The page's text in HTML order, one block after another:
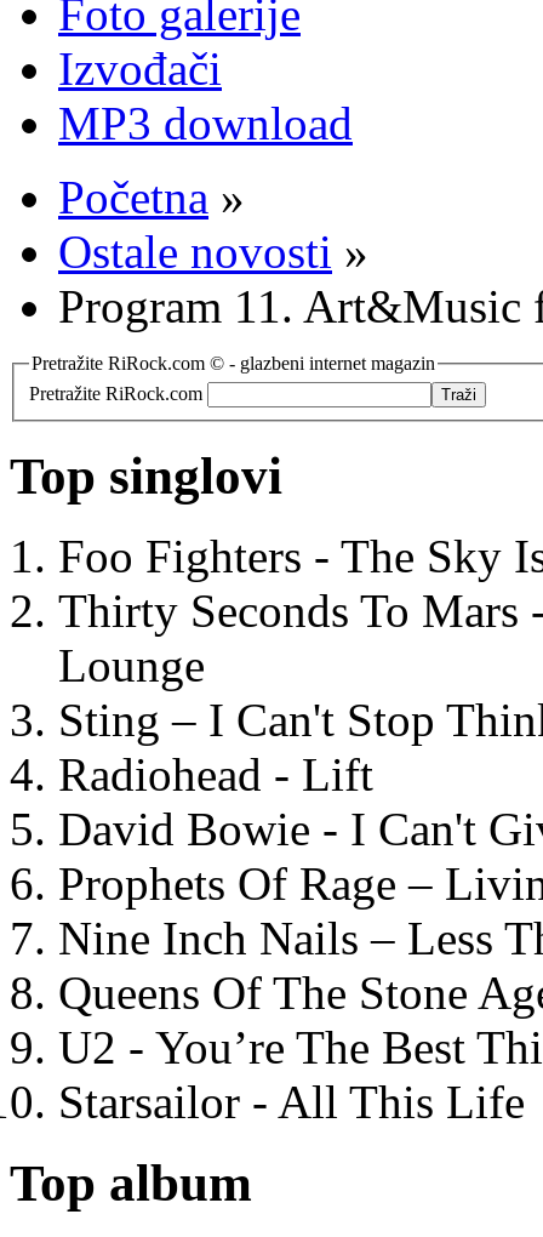
Foto galerije
Izvođači
MP3 download
Početna »
Ostale novosti »
Program 11. Art&Music
Pretražite RiRock.com © - glazbeni internet magazin
Pretražite RiRock.com
Top singlovi
Foo Fighters - The Sky
Thirty Seconds To
Lounge
Sting – I Can't Stop
Radiohead - Lift
David Bowie - I Can't
Prophets Of Rage –
Nine Inch Nails – Less
Queens Of The Stone
U2 - You’re The Best
Starsailor - All This Life
Top album